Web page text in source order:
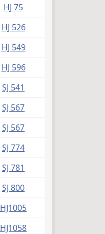
HJ 75(PDF)
HJ 526(PDF)
HJ 549(PDF)
HJ 596(PDF)
SJ 541
SJ 567(PDF)
SJ 567(PDF)
SJ 774(PDF)
SJ 781
SJ 800(PDF)
HJ1005(PDF)
HJ1058(PDF)